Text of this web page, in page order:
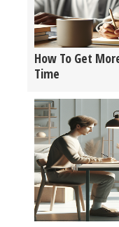
How To Get
Time